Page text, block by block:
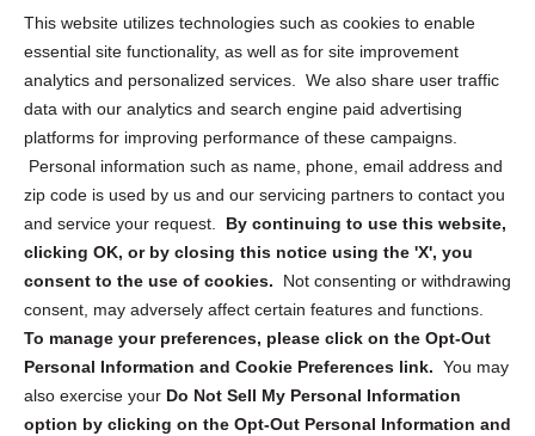
This website utilizes technologies such as cookies to enable
essential site functionality, as well as for site improvement
analytics and personalized services. We also share user traffic
data with our analytics and search engine paid advertising
platforms for improving performance of these campaigns.
Personal information such as name, phone, email address and
zip code is used by us and our servicing partners to contact you
and service your request. By continuing to use this website,
clicking OK, or by closing this notice using the 'X', you
consent to the use of cookies.
Not consenting or withdrawing
consent, may adversely affect certain features and functions.
To manage your preferences, please click on the Opt-Out
Personal Information and Cookie Preferences link. You may
also exercise your Do Not Sell My Personal Information
option by clicking on the Opt-Out Personal Information and
Cookie Policy (CA)
Privacy Statement (CA)
Sign up to receive updates, reminders, and
security tips!
Submit